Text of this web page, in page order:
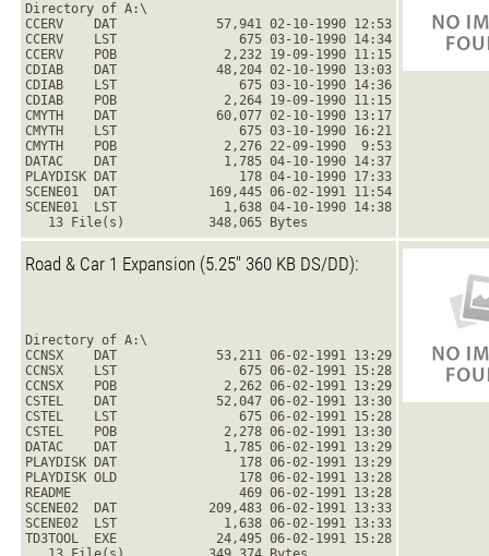
Directory of A:\
CCERV    DAT             57,941 02-10-1990 12:53
CCERV    LST                675 03-10-1990 14:34
CCERV    POB              2,232 19-09-1990 11:15
CDIAB    DAT             48,204 02-10-1990 13:03
CDIAB    LST                675 03-10-1990 14:36
CDIAB    POB              2,264 19-09-1990 11:15
CMYTH    DAT             60,077 02-10-1990 13:17
CMYTH    LST                675 03-10-1990 16:21
CMYTH    POB              2,276 22-09-1990  9:53
DATAC    DAT              1,785 04-10-1990 14:37
PLAYDISK DAT                178 04-10-1990 17:33
SCENE01  DAT            169,445 06-02-1991 11:54
SCENE01  LST              1,638 04-10-1990 14:38
   13 File(s)           348,065 Bytes
Road & Car 1 Expansion (5.25" 360 KB DS/DD):
Directory of A:\
CCNSX    DAT             53,211 06-02-1991 13:29
CCNSX    LST                675 06-02-1991 15:28
CCNSX    POB              2,262 06-02-1991 13:29
CSTEL    DAT             52,047 06-02-1991 13:30
CSTEL    LST                675 06-02-1991 15:28
CSTEL    POB              2,278 06-02-1991 13:30
DATAC    DAT              1,785 06-02-1991 13:29
PLAYDISK DAT                178 06-02-1991 13:29
PLAYDISK OLD                178 06-02-1991 13:28
README                      469 06-02-1991 13:28
SCENE02  DAT            209,483 06-02-1991 13:33
SCENE02  LST              1,638 06-02-1991 13:33
TD3TOOL  EXE             24,495 06-02-1991 15:28